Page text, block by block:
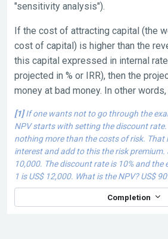
Completion
"sensitivity analysis").
If the cost of attracting capital (the
cost of capital) is higher than the
this capital expressed in internal
projected in % or IRR), then the
money at bad money. In other words,
[1]If one wants not to go through the
NPV starts with setting the discount
nothing more than the costs of risk. That
interest and add to this the risk premium.
10,000. The discount rate is 10% and the
1 is US$ 12,000. What is the NPV? US$